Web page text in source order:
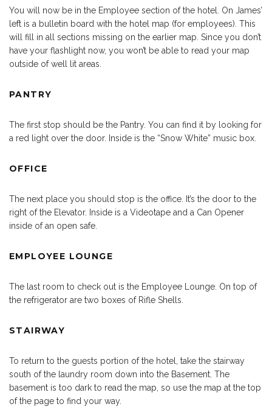
You will now be in the Employee section of the hotel. On James’
left is a bulletin board with the hotel map (for employees). This
will fill in all sections missing on the earlier map. Since you don’t
have your flashlight now, you won’t be able to read your map
outside of well lit areas.
PANTRY
The first stop should be the Pantry. You can find it by looking for
a red light over the door. Inside is the “Snow White” music box.
OFFICE
The next place you should stop is the office. It’s the door to the
right of the Elevator. Inside is a Videotape and a Can Opener
inside of an open safe.
EMPLOYEE LOUNGE
The last room to check out is the Employee Lounge. On top of
the refrigerator are two boxes of Rifle Shells.
STAIRWAY
To return to the guests portion of the hotel, take the stairway
south of the laundry room down into the Basement. The
basement is too dark to read the map, so use the map at the top
of the page to find your way.